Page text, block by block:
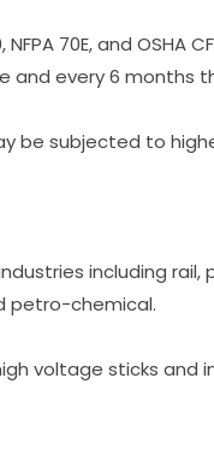
70E, and OSHA CFR
and every 6 months
be subjected to
including
petro-chemical.
voltage sticks and